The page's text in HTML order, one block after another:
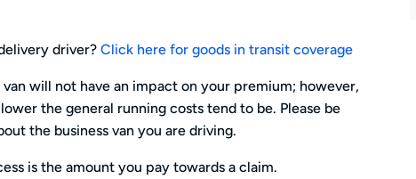
driver? Click here for goods in transit coverage
will not have an impact on your premium; however,
the general running costs tend to be. Please be
the business van you are driving.
is the amount you pay towards a claim.